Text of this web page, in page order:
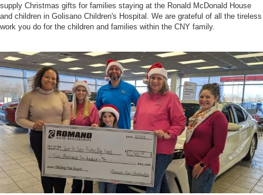
supply Christmas gifts for families staying at the Ronald McDonald House
and children in Golisano Children's Hospital. We are grateful of all the tireless
work you do for the children and families within the CNY family.